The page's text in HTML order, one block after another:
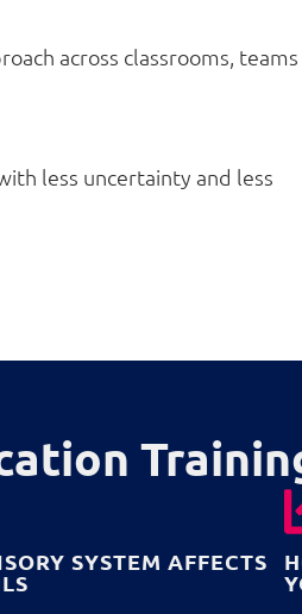
across classrooms, teams
less uncertainty and less
SYSTEM AFFECTS